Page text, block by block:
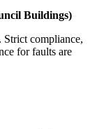
Buildings)
Strict compliance,
for faults are